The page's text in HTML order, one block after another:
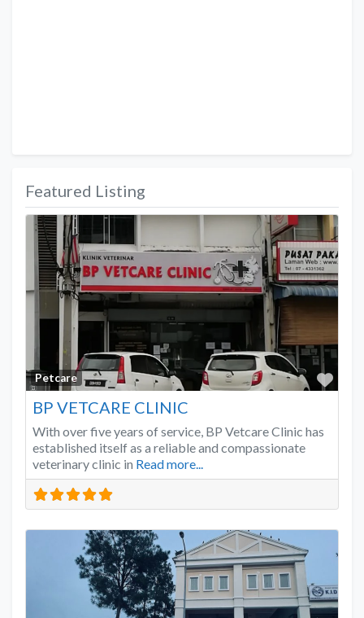
Featured Listing
Petcare
BP VETCARE CLINIC
With over five years of service, BP Vetcare Clinic has
established itself as a reliable and compassionate
veterinary clinic in Read more...